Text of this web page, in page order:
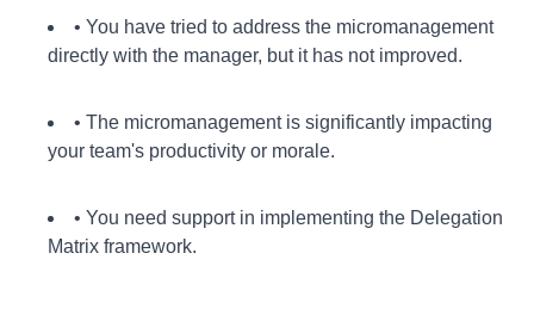
• You have tried to address the micromanagement
directly with the manager, but it has not improved.
• The micromanagement is significantly impacting
your team's productivity or morale.
• You need support in implementing the Delegation
Matrix framework.